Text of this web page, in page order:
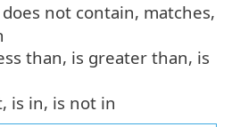
not contain, matches,
than, is greater than, is
is in, is not in